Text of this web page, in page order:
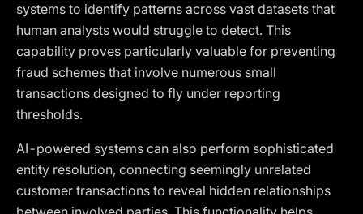
systems to identify patterns across vast datasets that
human analysts would struggle to detect. This
capability proves particularly valuable for preventing
fraud schemes that involve numerous small
transactions designed to fly under reporting
thresholds.
AI-powered systems can also perform sophisticated
entity resolution, connecting seemingly unrelated
customer transactions to reveal hidden relationships